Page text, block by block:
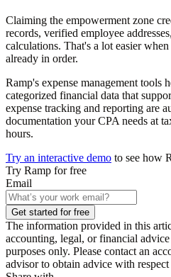
Claiming the empowerment zone
records, verified employee
calculations. That's a lot easier
already in order.
Ramp's expense management tools
categorized financial data that
expense tracking and reporting are
documentation your CPA needs at
hours.
Try an interactive demo to see how
Try Ramp for free
Email
Get started for free
The information provided in this
accounting, legal, or financial
purposes only. Please contact an
advisor to obtain advice with